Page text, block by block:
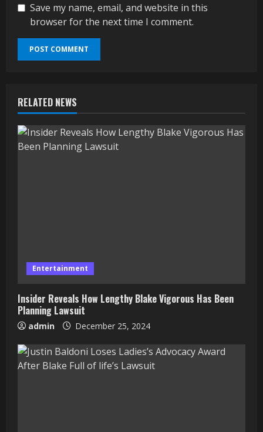
Save my name, email, and website in this
browser for the next time I comment.
RELATED NEWS
Entertainment
Insider Reveals How Lengthy Blake Vigorous Has Been
Planning Lawsuit
admin December 25, 2024